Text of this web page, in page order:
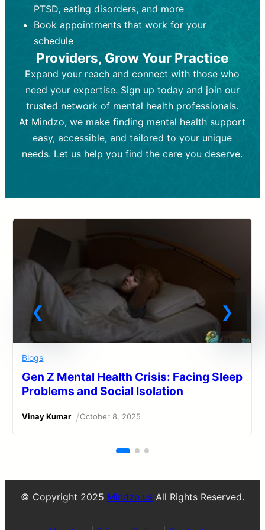
Frequency:Weekly or bi-weekly,
depending on individual needs.
Goal:
and develop coping mechanisms.
Tools and Techniques:Talk therapy,
cognitive-behavioral techniques,
psychoanalysis, or solution-focused
therapy.
Cost:Moderate cost depending on
session length and frequency.
Insurance Coverage:Often covered,
depending on medication type and
patient response.
Goal:
support overall mental health with
medication.
Tools and Techniques: Prescription
drugs, medication adjustments, and lab
tests if needed
Cost:Variable cost depending on
medication and psychiatrist.
Insurance Coverage:Medication and
PTSD, eating disorders, and more
Book appointments that work for your
schedule
Providers, Grow Your Practice
Expand your reach and connect with those who
need your expertise. Sign up today and join our
trusted network of mental health professionals.
At Mindzo, we make finding mental health support
easy, accessible, and tailored to your unique
needs. Let us help you find the care you deserve.
Blogs
Gen Z Mental Health Crisis: Facing Sleep
Problems and Social Isolation
Vinay Kumar /October 8, 2025
© Copyright 2025 Mindzo.us All Rights Reserved.